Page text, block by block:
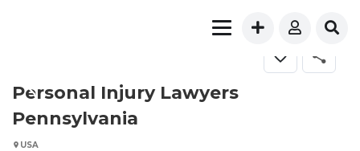
Personal Injury Lawyers
Pennsylvania
USA